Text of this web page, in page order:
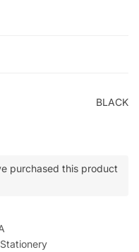
BLACK
purchased this product
Stationery